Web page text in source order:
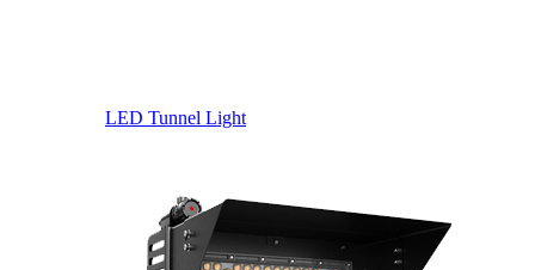
LED Tunnel Light